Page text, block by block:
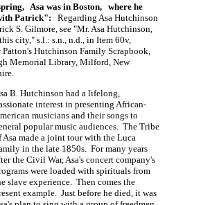
Asa was in Boston, where he
Patrick": Regarding Asa Hutchinson
S. Gilmore, see "Mr. Asa Hutchinson,
city," s.l.: s.n., n.d., in Item 60v,
Hutchinson Family Scrapbook,
Memorial Library, Milford, New
B. Hutchinson had a lifelong,
interest in presenting African-
musicians and their songs to
popular music audiences. The Tribe
Asa made a joint tour with the Luca
in the late 1850s. For many years
the Civil War, Asa's concert company's
were loaded with spirituals from
slave experience. Then comes the
example. Just before he died, it was